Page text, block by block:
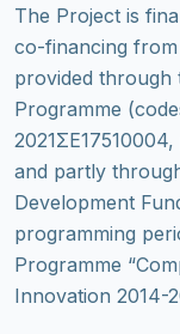
The Project is
co-financing
provided through
Programme
and partly
Development
programming
Programme
Innovation 2014-